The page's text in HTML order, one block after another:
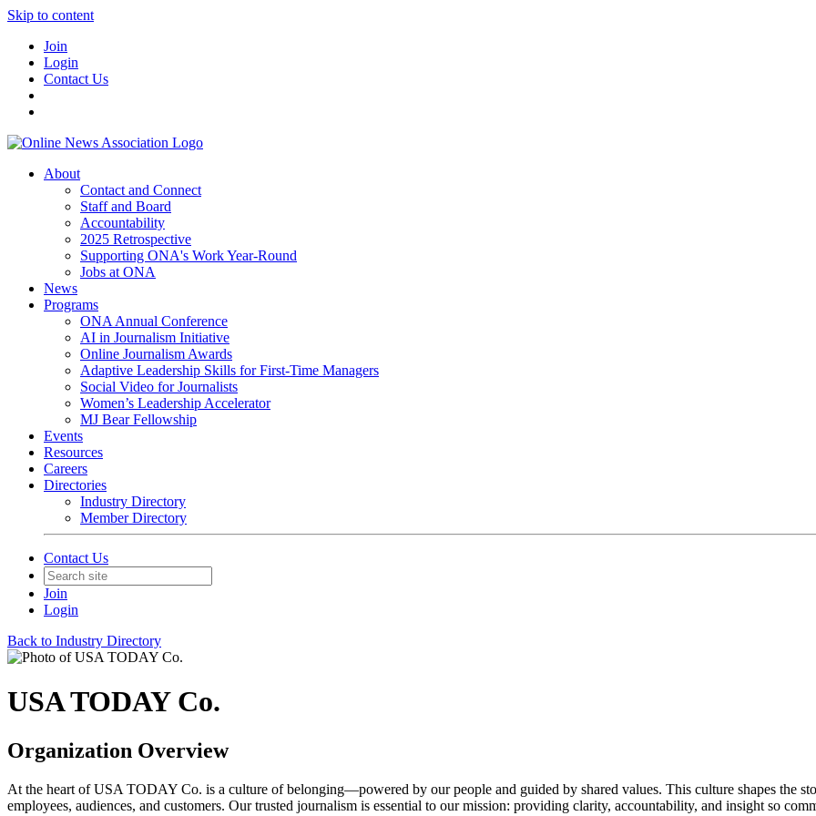
Skip to content
Join
Login
Contact Us
About
Contact and Connect
Staff and Board
Accountability
2025 Retrospective
Supporting ONA's Work Year-Round
Jobs at ONA
News
Programs
ONA Annual Conference
AI in Journalism Initiative
Online Journalism Awards
Adaptive Leadership Skills for First-Time Managers
Social Video for Journalists
Women’s Leadership Accelerator
MJ Bear Fellowship
Events
Resources
Careers
Directories
Industry Directory
Member Directory
Contact Us
Join
Login
Back to Industry Directory
USA TODAY Co.
Organization Overview
At the heart of USA TODAY Co. is a culture of belonging—powered by our people and guided by shared values. This culture shapes the
employees, audiences, and customers. Our trusted journalism is essential to our mission: providing clarity, accountability, and insight so